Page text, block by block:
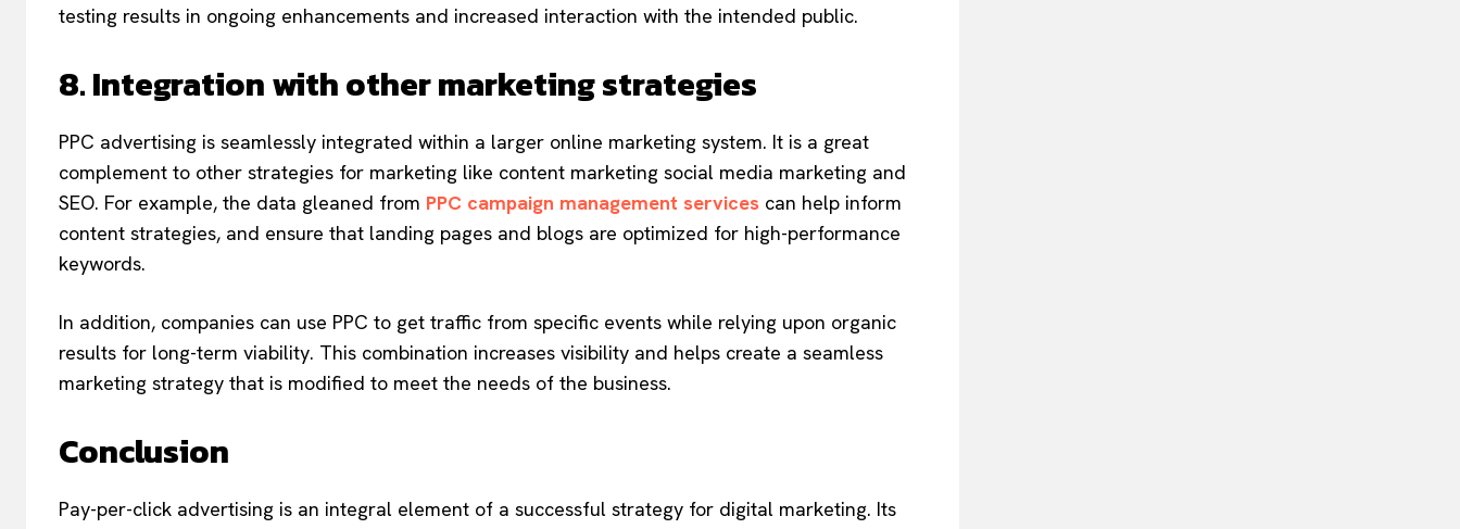
testing results in ongoing enhancements and increased interaction with the intended public.
8. Integration with other marketing strategies
PPC advertising is seamlessly integrated within a larger online marketing system. It is a great
complement to other strategies for marketing like content marketing social media marketing and
SEO. For example, the data gleaned from PPC campaign management services can help inform
content strategies, and ensure that landing pages and blogs are optimized for high-performance
keywords.
In addition, companies can use PPC to get traffic from specific events while relying upon organic
results for long-term viability. This combination increases visibility and helps create a seamless
marketing strategy that is modified to meet the needs of the business.
Conclusion
Pay-per-click advertising is an integral element of a successful strategy for digital marketing. Its